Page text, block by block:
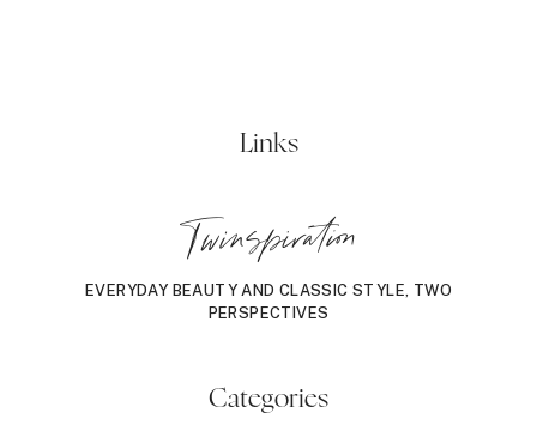
Links
Twinspiration
EVERYDAY BEAUTY AND CLASSIC STYLE, TWO
PERSPECTIVES
Categories